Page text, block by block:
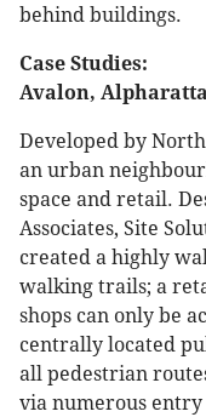
behind buildings.
Case Studies:
Avalon,
Developed by
an urban
space and retail.
Associates, Site
created a highly
walking trails; a
shops can only be
centrally located
all pedestrian
via numerous